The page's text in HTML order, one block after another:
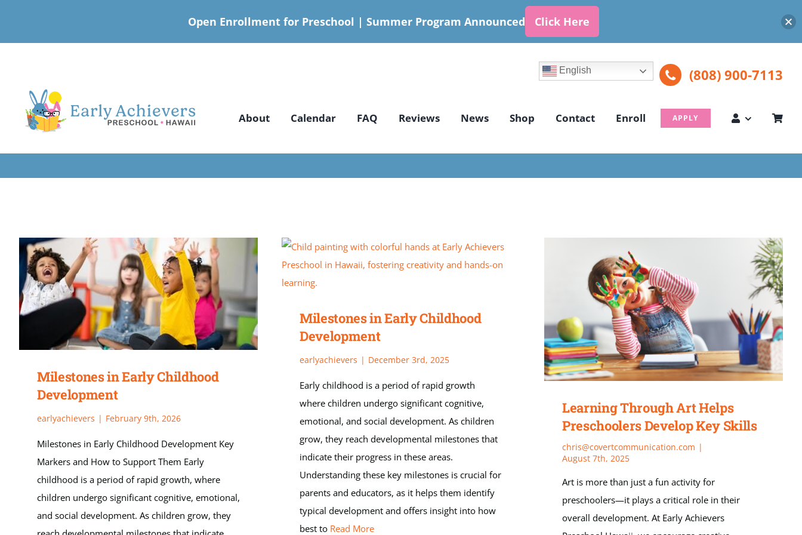
content
English (808) 900-7113
About Calendar FAQ Reviews News Shop Contact Enroll APPLY
Milestones in Early Childhood
Development
earlyachievers | February 9th, 2026
Milestones in Early Childhood Development Key
Markers and How to Support Them Early
childhood is a period of rapid growth, where
children undergo significant cognitive, emotional,
and social development. As children grow, they
Milestones in Early Childhood
Development
earlyachievers | December 3rd, 2025
Early childhood is a period of rapid growth
where children undergo significant cognitive,
emotional, and social development. As children
grow, they reach developmental milestones that
indicate their progress in these areas.
Understanding these key milestones is crucial for
parents and educators, as it helps them identify
typical development and offers insight into how
best toRead More
Learning Through Art Helps
Preschoolers Develop Key Skills
chris@covertcommunication.com |
August 7th, 2025
Art is more than just a fun activity for
preschoolers—it plays a critical role in their
overall development. At Early Achievers
Open Enrollment for Preschool | Summer Program Announced Click Here